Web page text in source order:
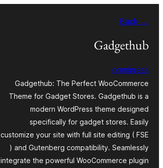
گئچ← Back
Gadgethub
omnipress
Gadgethub: The Perfect WooCommerce
Theme for Gadget Stores. Gadgethub is a
modern WordPress theme designed
specifically for gadget stores. Easily
customize your site with full site editing ( FSE
) and Gutenberg compatibility. Seamlessly
integrate the powerful WooCommerce plugin